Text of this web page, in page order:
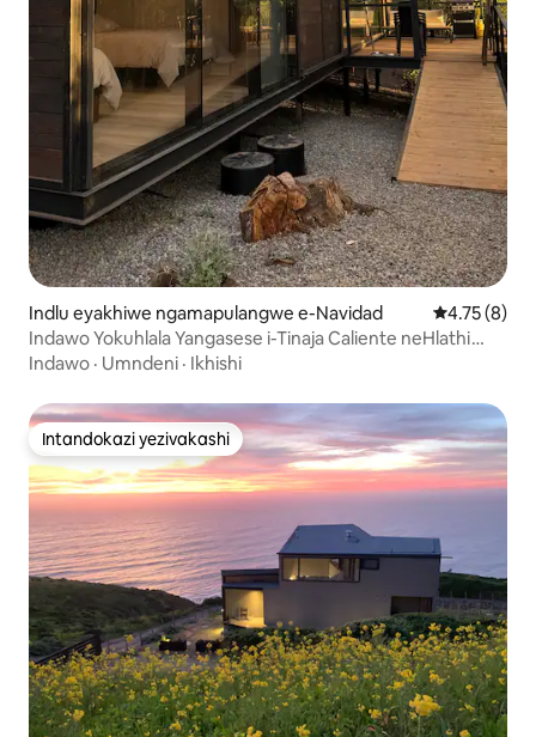
Indlu eyakhiwe ngamapulangwe e-Navidad Isilinganiso
4.75 (8)
Indawo Yokuhlala Yangasese i-Tinaja Caliente neHlathi
Lemvelo
Indawo · Umndeni · Ikhishi
Intandokazi yezivakashi
Intandokazi yezivakashi